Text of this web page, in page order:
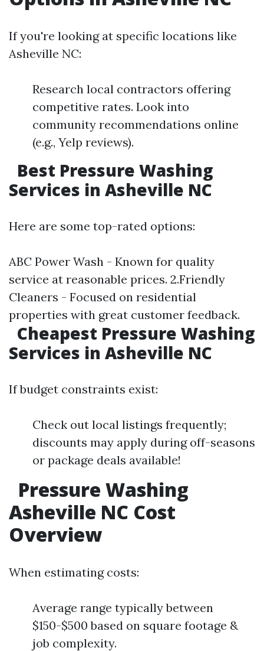
If you're looking at specific locations like
Asheville NC:
Research local contractors offering
competitive rates. Look into
community recommendations online
(e.g., Yelp reviews).
Best Pressure Washing
Services in Asheville NC
Here are some top-rated options:
ABC Power Wash - Known for quality
service at reasonable prices. 2.Friendly
Cleaners - Focused on residential
properties with great customer feedback.
Cheapest Pressure Washing
Services in Asheville NC
If budget constraints exist:
Check out local listings frequently;
discounts may apply during off-seasons
or package deals available!
Pressure Washing
Asheville NC Cost
Overview
When estimating costs:
Average range typically between
$150-$500 based on square footage &
job complexity.